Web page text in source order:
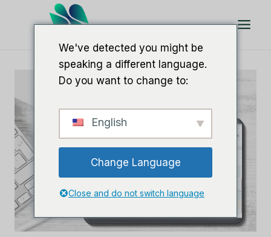
We've detected you might be
speaking a different language.
Do you want to change to:
English
Change Language
Close and do not switch language